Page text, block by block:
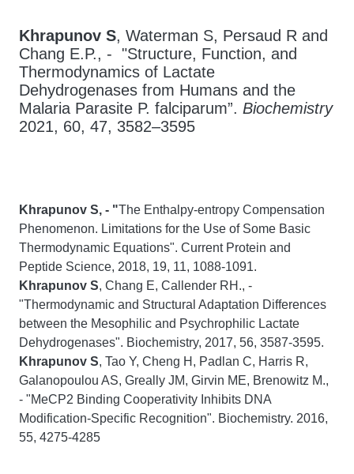
Khrapunov S, Waterman S, Persaud R and
Chang E.P., - "Structure, Function, and
Thermodynamics of Lactate
Dehydrogenases from Humans and the
Malaria Parasite P. falciparum”. Biochemistry
2021, 60, 47, 3582–3595
Khrapunov S, - "The Enthalpy-entropy Compensation
Phenomenon. Limitations for the Use of Some Basic
Thermodynamic Equations". Current Protein and
Peptide Science, 2018, 19, 11, 1088-1091.
Khrapunov S, Chang E, Callender RH., -
"Thermodynamic and Structural Adaptation Differences
between the Mesophilic and Psychrophilic Lactate
Dehydrogenases". Biochemistry, 2017, 56, 3587-3595.
Khrapunov S, Tao Y, Cheng H, Padlan C, Harris R,
Galanopoulou AS, Greally JM, Girvin ME, Brenowitz M.,
- "MeCP2 Binding Cooperativity Inhibits DNA
Modification-Specific Recognition". Biochemistry. 2016,
55, 4275-4285